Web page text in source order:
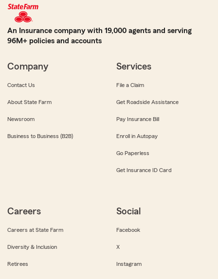
An Insurance company with 19,000 agents and serving
96M+ policies and accounts
Company
Contact Us
About State Farm
Newsroom
Business to Business (B2B)
Services
File a Claim
Get Roadside Assistance
Pay Insurance Bill
Enroll in Autopay
Go Paperless
Get Insurance ID Card
Careers
Careers at State Farm
Diversity & Inclusion
Retirees
Social
Facebook
X
Instagram